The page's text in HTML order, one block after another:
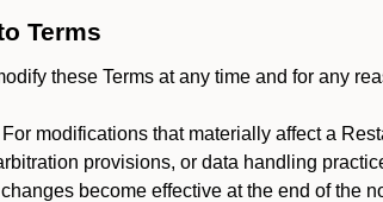
Terms
these Terms at any time and for any
For modifications that materially affect a
provisions, or data handling
become effective at the end of the